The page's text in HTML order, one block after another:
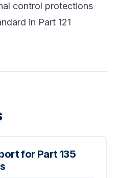
control protections
in Part 121
for Part 135